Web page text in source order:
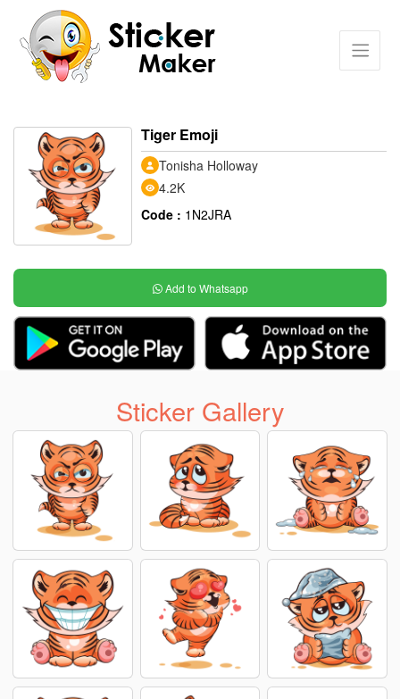
Tiger Emoji
Tonisha Holloway
4.2K
Code : 1N2JRA
Add to Whatsapp
Sticker Gallery